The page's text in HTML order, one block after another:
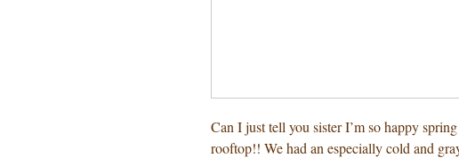
Can I just tell you sister I’m so happy
rooftop!! We had an especially cold and